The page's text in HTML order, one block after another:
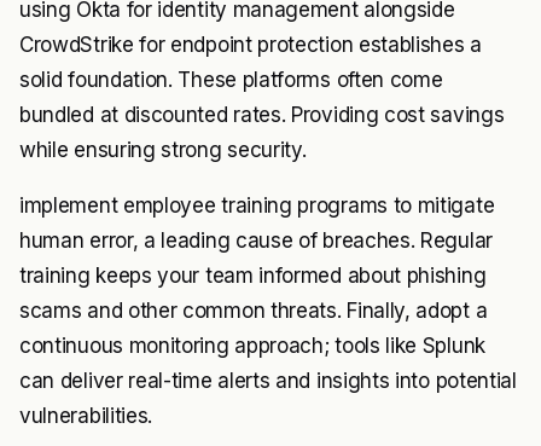
using Okta for identity management alongside
CrowdStrike for endpoint protection establishes a
solid foundation. These platforms often come
bundled at discounted rates. Providing cost savings
while ensuring strong security.
implement employee training programs to mitigate
human error, a leading cause of breaches. Regular
training keeps your team informed about phishing
scams and other common threats. Finally, adopt a
continuous monitoring approach; tools like Splunk
can deliver real-time alerts and insights into potential
vulnerabilities.